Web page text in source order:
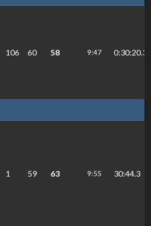
106 60 58 9:47 0:30:20.3
1 59 63 9:55 30:44.3